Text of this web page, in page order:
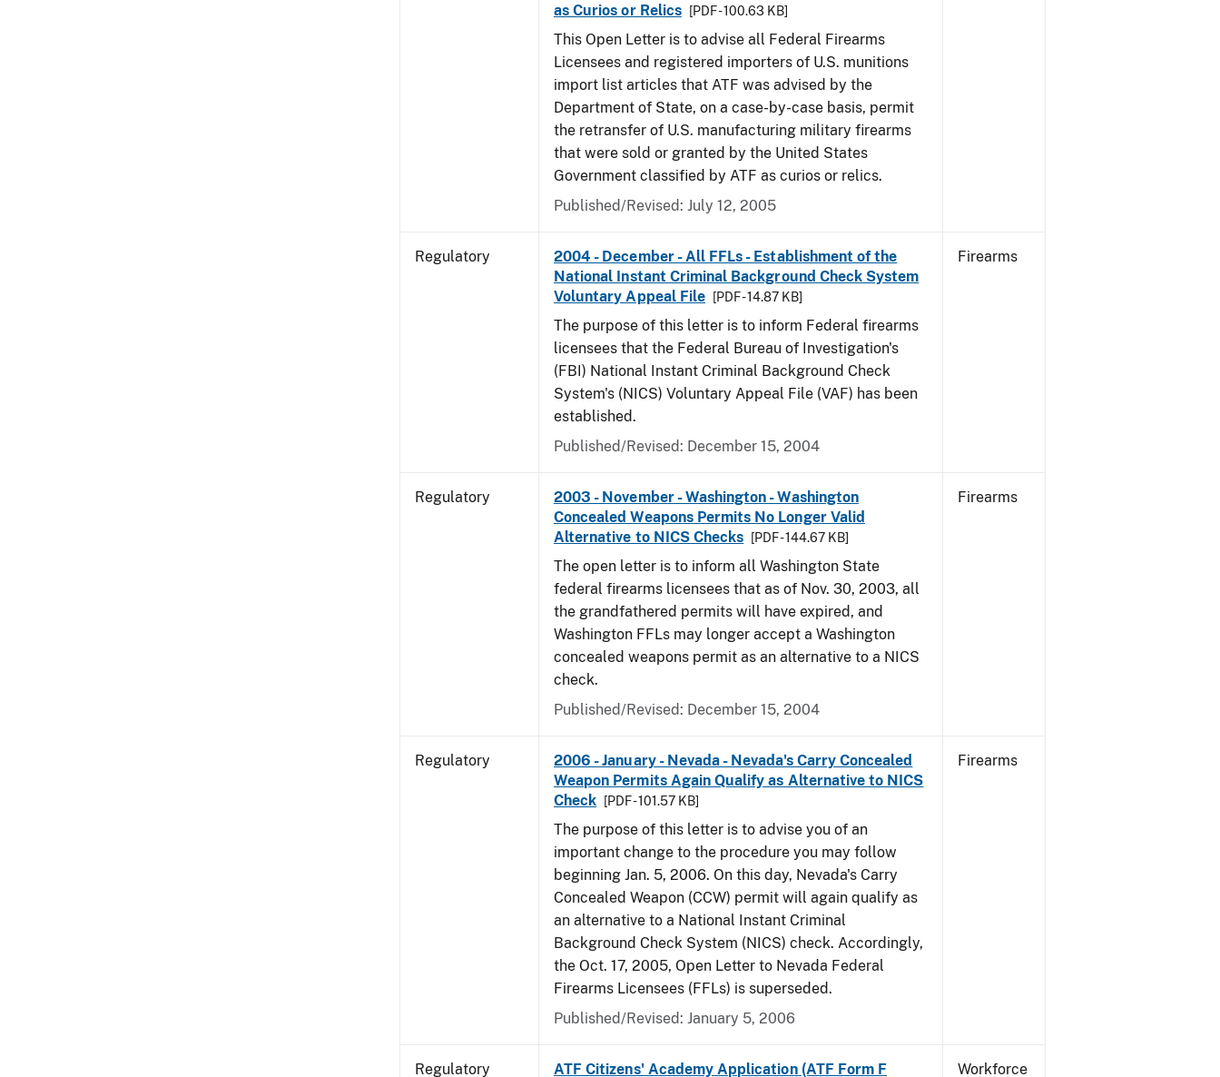
as Curios or Relics
[PDF - 100.63 KB]
This Open Letter is to advise all Federal Firearms
Licensees and registered importers of U.S. munitions
import list articles that ATF was advised by the
Department of State, on a case-by-case basis, permit
the retransfer of U.S. manufacturing military firearms
that were sold or granted by the United States
Government classified by ATF as curios or relics.
Published/Revised: July 12, 2005
Regulatory
2004 - December - All FFLs - Establishment of the
National Instant Criminal Background Check System
Voluntary Appeal File
[PDF - 14.87 KB]
The purpose of this letter is to inform Federal firearms
licensees that the Federal Bureau of Investigation's
(FBI) National Instant Criminal Background Check
System's (NICS) Voluntary Appeal File (VAF) has been
established.
Published/Revised: December 15, 2004
Firearms
Regulatory
2003 - November - Washington - Washington
Concealed Weapons Permits No Longer Valid
Alternative to NICS Checks
[PDF - 144.67 KB]
The open letter is to inform all Washington State
federal firearms licensees that as of Nov. 30, 2003, all
the grandfathered permits will have expired, and
Washington FFLs may longer accept a Washington
concealed weapons permit as an alternative to a NICS
check.
Published/Revised: December 15, 2004
Firearms
Regulatory
2006 - January - Nevada - Nevada's Carry Concealed
Weapon Permits Again Qualify as Alternative to NICS
Check
[PDF - 101.57 KB]
The purpose of this letter is to advise you of an
important change to the procedure you may follow
beginning Jan. 5, 2006. On this day, Nevada's Carry
Concealed Weapon (CCW) permit will again qualify as
an alternative to a National Instant Criminal
Background Check System (NICS) check. Accordingly,
the Oct. 17, 2005, Open Letter to Nevada Federal
Firearms Licensees (FFLs) is superseded.
Published/Revised: January 5, 2006
Firearms
Regulatory ATF Citizens' Academy Application (ATF Form F Workforce